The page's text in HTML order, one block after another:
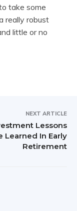
take some
really robust
little or no
NEXT ARTICLE
Lessons
Learned In Early
Retirement